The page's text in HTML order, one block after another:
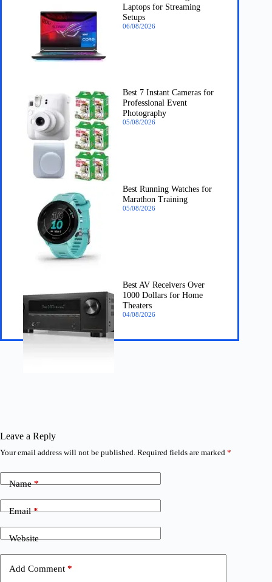
Laptops for Streaming
Setups
06/08/2026
Best 7 Instant Cameras for
Professional Event
Photography
05/08/2026
Best Running Watches for
Marathon Training
05/08/2026
Best AV Receivers Over
1000 Dollars for Home
Theaters
04/08/2026
Leave a Reply
Your email address will not be published. Required fields are marked *
Name*
Email*
Website
Add Comment *